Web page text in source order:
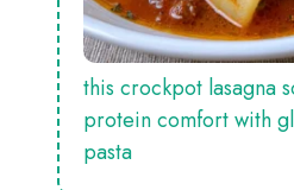
this crockpot lasagna
protein comfort with
pasta